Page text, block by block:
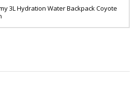
3L Hydration Water Backpack Coyote